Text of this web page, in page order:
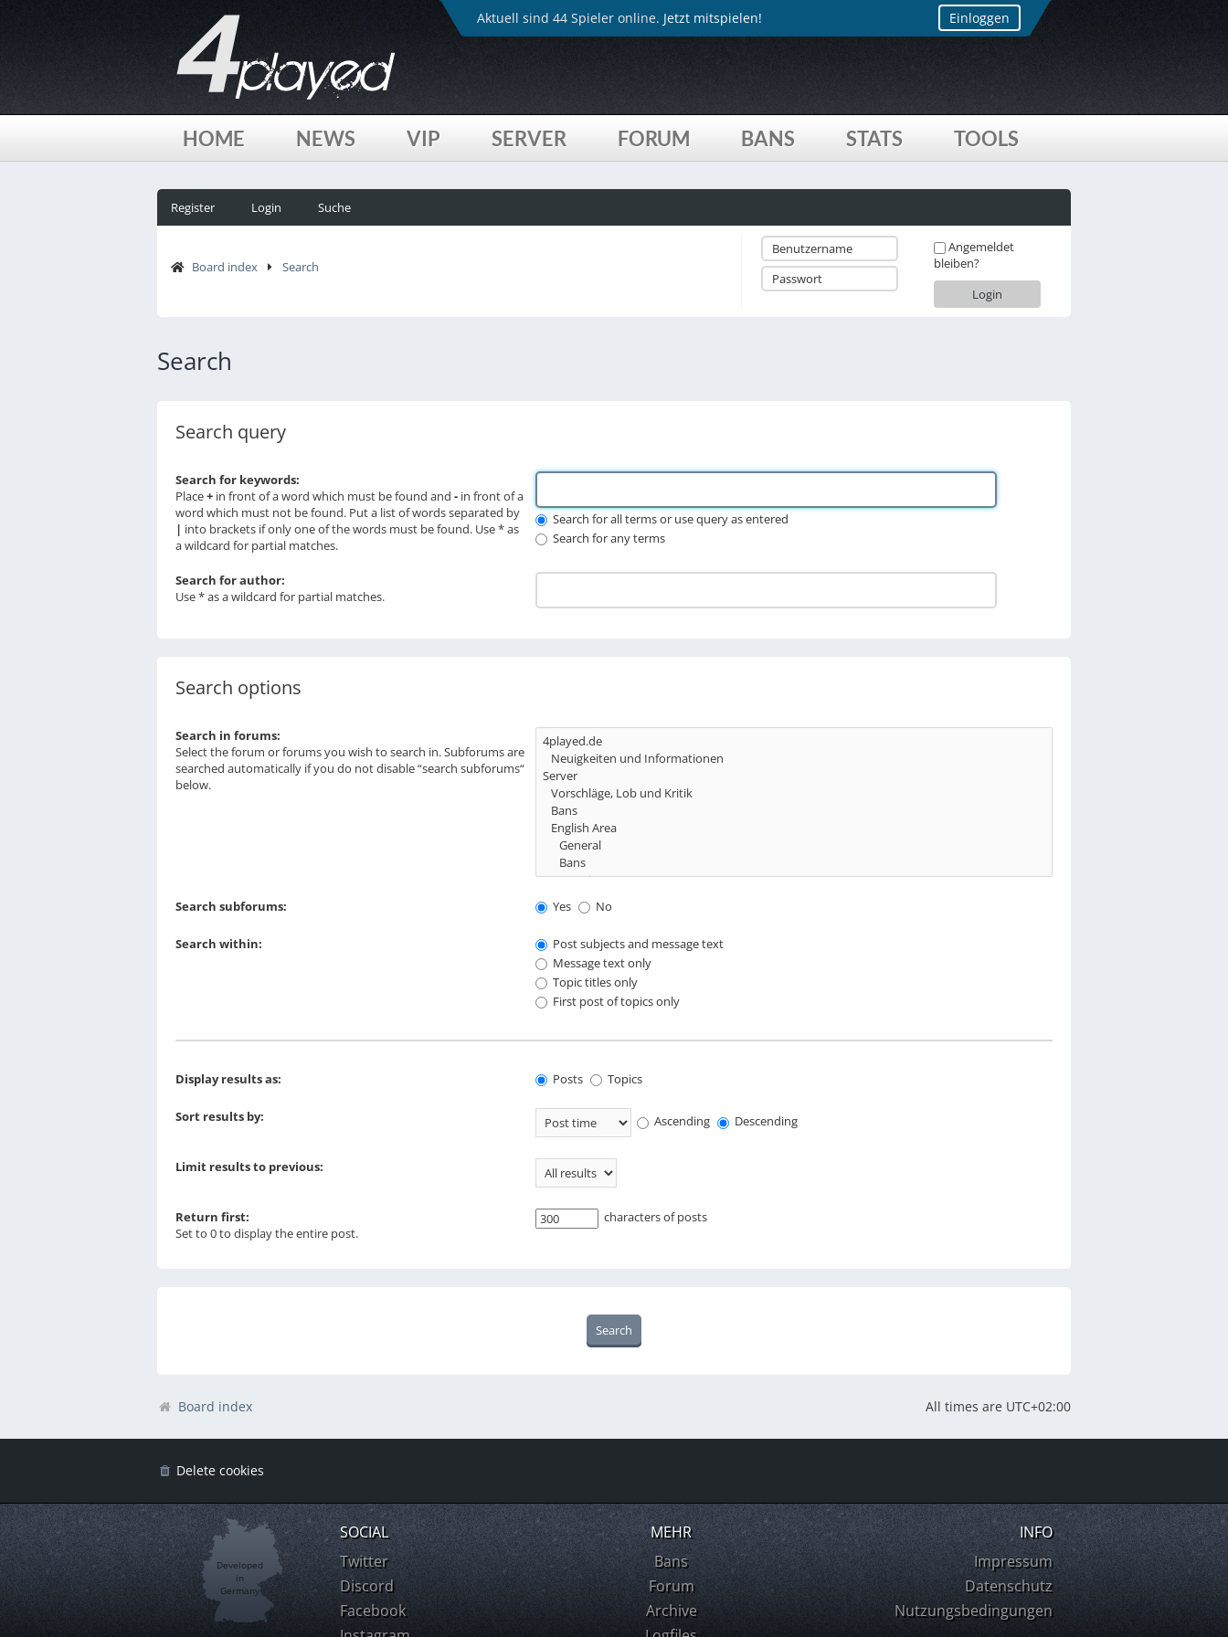
Aktuell sind 44 Spieler online. Jetzt mitspielen! Einloggen
HOME NEWS VIP SERVER FORUM BANS STATS TOOLS
Register Login Suche
Board index Search
Angemeldet
bleiben?
Search
Search query
Search for keywords:
Place+ in front of a word which must be found and - in front of a
word which must not be found. Put a list of words separated by
| into brackets if only one of the words must be found. Use * as
a wildcard for partial matches.
Search for all terms or use query as entered
Search for any terms
Search for author:
Use * as a wildcard for partial matches.
Search options
Search in forums:
Select the forum or forums you wish to search in. Subforums are
searched automatically if you do not disable “search subforums“
below.
Search subforums: Yes No
Search within:
Post subjects and message text
Message text only
Topic titles only
First post of topics only
Display results as: Posts Topics
Sort results by: Ascending Descending
Limit results to previous:
Return first:
Set to 0 to display the entire post.
characters of posts
All times are UTC+02:00
Board index
Delete cookies
Developed
in
Germany
SOCIAL
Twitter
Discord
Facebook
MEHR
Bans
Forum
Archive
INFO
Impressum
Datenschutz
Nutzungsbedingungen